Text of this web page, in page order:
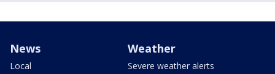
News
Local
Weather
Severe weather alerts